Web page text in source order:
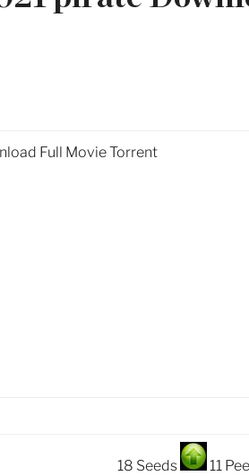
Full Movie Torrent
18 Seeds 11